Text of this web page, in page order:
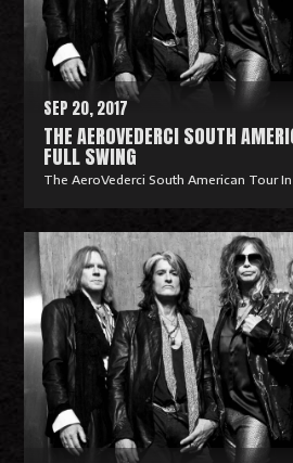
r
THE AEROVEDERCI SOUTH
FULL SWING
SEP 20, 2017
The AeroVederci South American Tour
e
a
M
r